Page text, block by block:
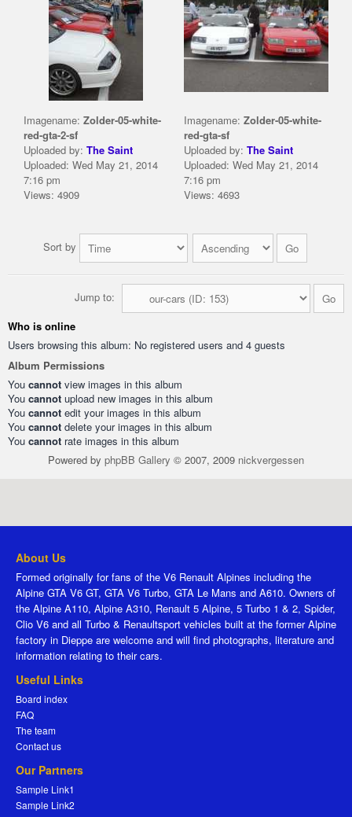
Imagename: Zolder-05-white-
red-gta-2-sf
Uploaded by: The Saint
Uploaded: Wed May 21, 2014
7:16 pm
Views: 4909
Imagename: Zolder-05-white-
red-gta-sf
Uploaded by: The Saint
Uploaded: Wed May 21, 2014
7:16 pm
Views: 4693
Sort by
Jump to:
Who is online
Users browsing this album: No registered users and 4 guests
Album Permissions
You cannot view images in this album
You cannot upload new images in this album
You cannot edit your images in this album
You cannot delete your images in this album
You cannot rate images in this album
Powered by phpBB Gallery © 2007, 2009 nickvergessen
About Us
Formed originally for fans of the V6 Renault Alpines including the
Alpine GTA V6 GT, GTA V6 Turbo, GTA Le Mans and A610. Owners of
the Alpine A110, Alpine A310, Renault 5 Alpine, 5 Turbo 1 & 2, Spider,
Clio V6 and all Turbo & Renaultsport vehicles built at the former Alpine
factory in Dieppe are welcome and will find photographs, literature and
information relating to their cars.
Useful Links
Board index
FAQ
The team
Contact us
Our Partners
Sample Link1
Sample Link2